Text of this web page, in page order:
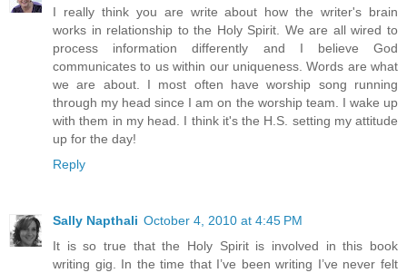
I really think you are write about how the writer's brain
works in relationship to the Holy Spirit. We are all wired to
process information differently and I believe God
communicates to us within our uniqueness. Words are what
we are about. I most often have worship song running
through my head since I am on the worship team. I wake up
with them in my head. I think it's the H.S. setting my attitude
up for the day!
Reply
Sally Napthali October 4, 2010 at 4:45 PM
It is so true that the Holy Spirit is involved in this book
writing gig. In the time that I’ve been writing I’ve never felt